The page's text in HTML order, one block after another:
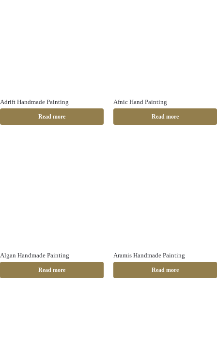
Adrift Handmade Painting
Read more
Afnic Hand Painting
Read more
Algan Handmade Painting
Read more
Aramis Handmade Painting
Read more